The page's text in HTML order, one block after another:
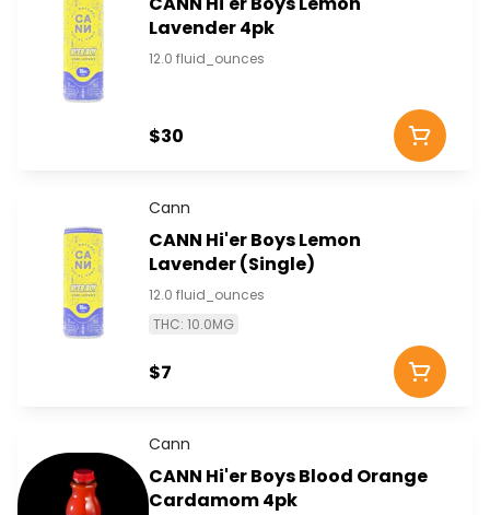
Lavender 4pk
12.0 fluid_ounces
$30
Cann
CANN Hi'er Boys Lemon
Lavender (Single)
12.0 fluid_ounces
THC: 10.0MG
$7
Cann
CANN Hi'er Boys Blood Orange
Cardamom 4pk